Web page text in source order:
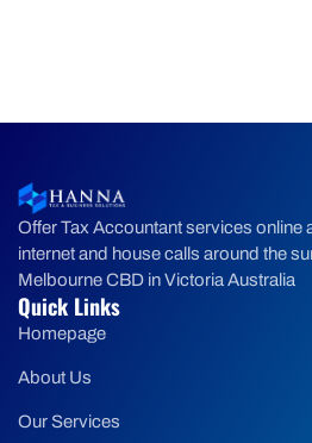
Offer Tax Accountant services online
internet and house calls around the
Melbourne CBD in Victoria Australia
Quick Links
Homepage
About Us
Our Services